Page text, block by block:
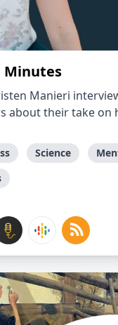
Minutes
Manieri
about their take on
Science